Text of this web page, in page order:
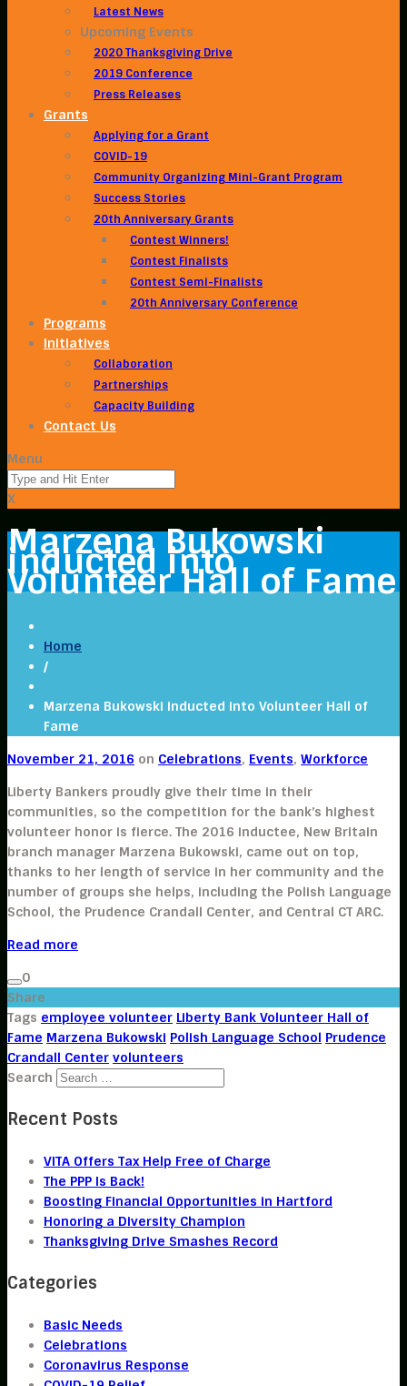
Latest News
Upcoming Events
2020 Thanksgiving Drive
2019 Conference
Press Releases
Grants
Applying for a Grant
COVID-19
Community Organizing Mini-Grant Program
Success Stories
20th Anniversary Grants
Contest Winners!
Contest Finalists
Contest Semi-Finalists
20th Anniversary Conference
Programs
Initiatives
Collaboration
Partnerships
Capacity Building
Contact Us
Menu
X
Marzena Bukowski
inducted into
Volunteer Hall of Fame
Home
/
Marzena Bukowski inducted into Volunteer Hall of
Fame
November 21, 2016 on Celebrations, Events, Workforce
Liberty Bankers proudly give their time in their
communities, so the competition for the bank’s highest
volunteer honor is fierce. The 2016 inductee, New Britain
branch manager Marzena Bukowski, came out on top,
thanks to her length of service in her community and the
number of groups she helps, including the Polish Language
School, the Prudence Crandall Center, and Central CT ARC.
Read more
0
Share
Tags employee volunteer Liberty Bank Volunteer Hall of
Fame Marzena Bukowski Polish Language School Prudence
Crandall Center volunteers
Search
Recent Posts
VITA Offers Tax Help Free of Charge
The PPP Is Back!
Boosting Financial Opportunities in Hartford
Honoring a Diversity Champion
Thanksgiving Drive Smashes Record
Categories
Basic Needs
Celebrations
Coronavirus Response